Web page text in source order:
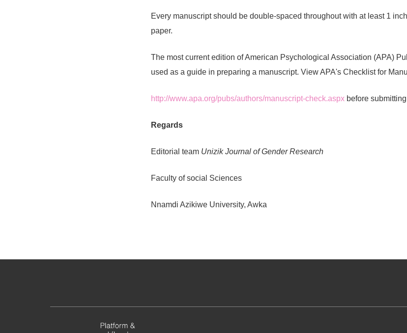
Every manuscript should be double-spaced throughout with at least 1
paper.
The most current edition of American Psychological Association (APA)
used as a guide in preparing a manuscript. View APA's Checklist for
http://www.apa.org/pubs/authors/manuscript-check.aspx before
Regards
Editorial team Unizik Journal of Gender Research
Faculty of social Sciences
Nnamdi Azikiwe University, Awka